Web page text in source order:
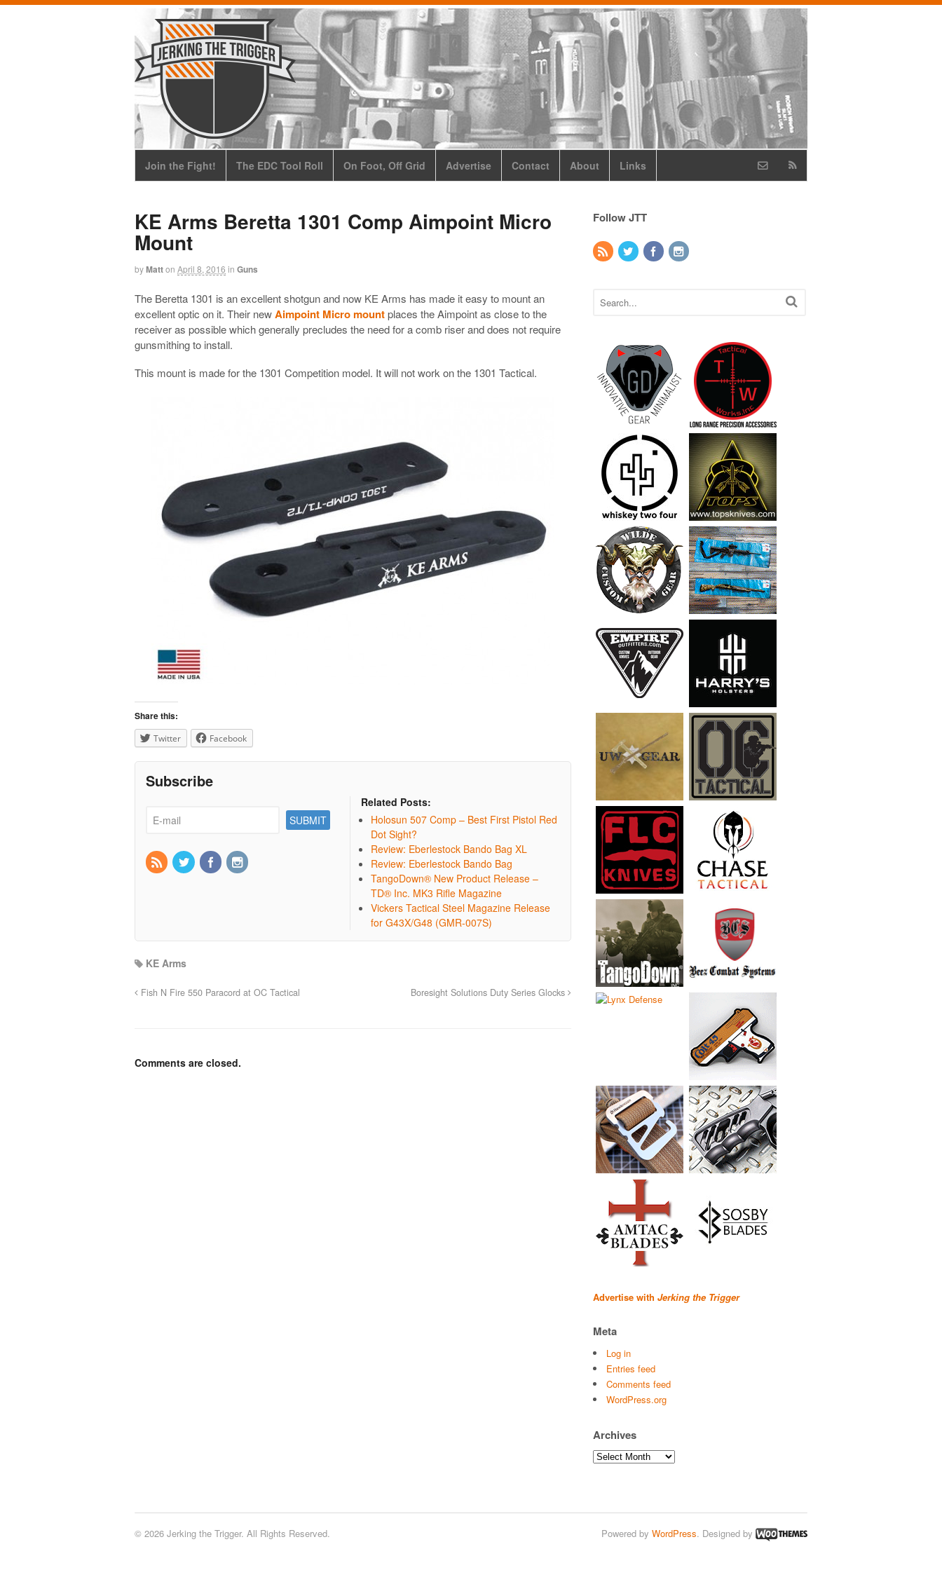
Join the Fight! The EDC Tool Roll On Foot, Off Grid Advertise Contact About Links
KE Arms Beretta 1301 Comp Aimpoint Micro
Mount
byMatton April 8, 2016 in Guns
The Beretta 1301 is an excellent shotgun and now KE Arms has made it easy to mount an
excellent optic on it. Their newAimpoint Micro mountplaces the Aimpoint as close to the
receiver as possible which generally precludes the need for a comb riser and does not require
gunsmithing to install.
This mount is made for the 1301 Competition model. It will not work on the 1301 Tactical.
Share this:
Twitter Facebook
Subscribe
Related Posts:
Holosun 507 Comp – Best First Pistol Red
Dot Sight?
Review: Eberlestock Bando Bag XL
Review: Eberlestock Bando Bag
TangoDown® New Product Release –
TD® Inc. MK3 Rifle Magazine
Vickers Tactical Steel Magazine Release
for G43X/G48 (GMR-007S)
KE Arms
Fish N Fire 550 Paracord at OC Tactical Boresight Solutions Duty Series Glocks
Comments are closed.
Follow JTT
Advertise with Jerking the Trigger
Meta
Log in
Entries feed
Comments feed
WordPress.org
Archives
Archives
© 2026 Jerking the Trigger. All Rights Reserved. Powered by WordPress. Designed by